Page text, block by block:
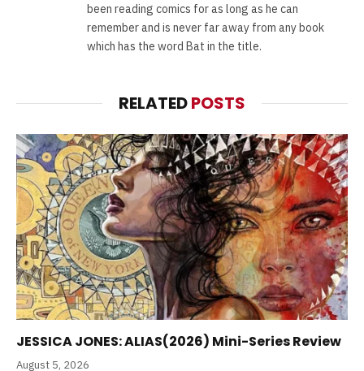
been reading comics for as long as he can
remember and is never far away from any book
which has the word Bat in the title.
RELATEDPOSTS
JESSICA JONES: ALIAS(2026) Mini-Series Review
August 5, 2026